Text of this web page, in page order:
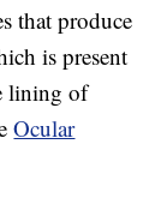
that produce
is present
lining of
Ocular